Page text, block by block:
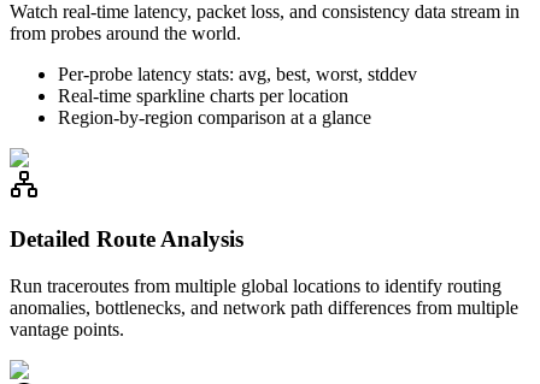
Watch real-time latency, packet loss, and consistency data stream in
from probes around the world.
Per-probe latency stats: avg, best, worst, stddev
Real-time sparkline charts per location
Region-by-region comparison at a glance
Detailed Route Analysis
Run traceroutes from multiple global locations to identify routing
anomalies, bottlenecks, and network path differences from multiple
vantage points.